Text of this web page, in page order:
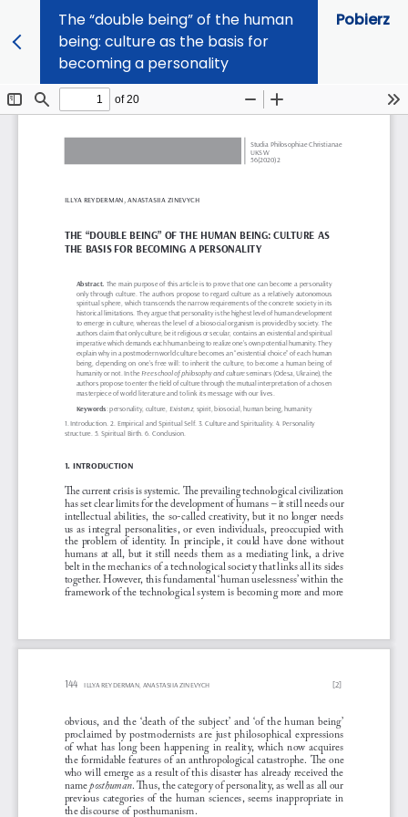
The “double being” of the human
being: culture as the basis for
becoming a personality
Pobierz